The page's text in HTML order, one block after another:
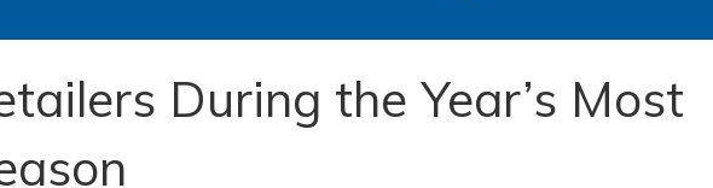
During the Year’s Most